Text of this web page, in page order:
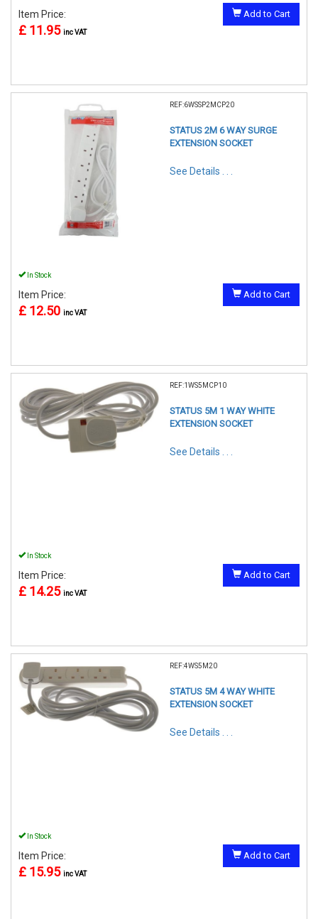
Item Price:
£ 11.95 inc VAT
Add to Cart
REF:6WSSP2MCP20
STATUS 2M 6 WAY SURGE
EXTENSION SOCKET
See Details . . .
In Stock
Item Price:
£ 12.50 inc VAT
Add to Cart
REF:1WS5MCP10
STATUS 5M 1 WAY WHITE
EXTENSION SOCKET
See Details . . .
In Stock
Item Price:
£ 14.25 inc VAT
Add to Cart
REF:4WS5M20
STATUS 5M 4 WAY WHITE
EXTENSION SOCKET
See Details . . .
In Stock
Item Price:
£ 15.95 inc VAT
Add to Cart